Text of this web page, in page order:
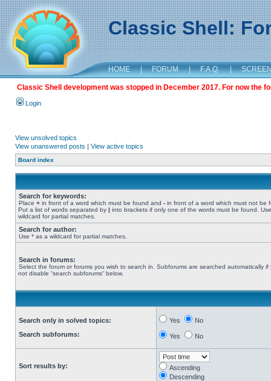
Classic Shell:
HOME | FORUM | F.A.Q. |
Classic Shell development was stopped in December 2017. For now the
Login
View unsolved topics
View unanswered posts | View active topics
Board index
Search for keywords:
Place + in front of a word which must be found and - in front of a word which must not be
Put a list of words separated by | into brackets if only one of the words must be found.
wildcard for partial matches.
Search for author:
Use * as a wildcard for partial matches.
Search in forums:
Select the forum or forums you wish to search in. Subforums are searched automatically if
not disable “search subforums“ below.
Search only in solved topics:
Search subforums:
Yes No
Yes No
Sort results by:
Ascending
Descending